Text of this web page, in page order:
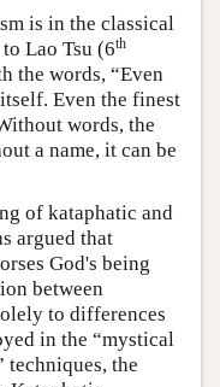
is in the classical
Lao Tsu (6th
the words, “Even
Even the finest
words, the
a name, it can be
of kataphatic and
argued that
God's being
between
to differences
in the “mystical
techniques, the